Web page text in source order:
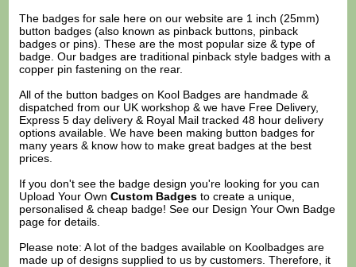
The badges for sale here on our website are 1 inch (25mm)
button badges (also known as pinback buttons, pinback
badges or pins). These are the most popular size & type of
badge. Our badges are traditional pinback style badges with a
copper pin fastening on the rear.
All of the button badges on Kool Badges are handmade &
dispatched from our UK workshop & we have Free Delivery,
Express 5 day delivery & Royal Mail tracked 48 hour delivery
options available. We have been making button badges for
many years & know how to make great badges at the best
prices.
If you don't see the badge design you're looking for you can
Upload Your OwnCustom Badges to create a unique,
personalised & cheap badge! See our Design Your Own Badge
page for details.
Please note: A lot of the badges available on Koolbadges are
made up of designs supplied to us by customers. Therefore, it